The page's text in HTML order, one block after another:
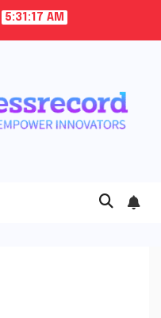
5:31:17 AM